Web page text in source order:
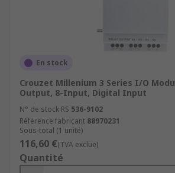
En stock
Crouzet Millenium 3 Series I/O
Output, 8-Input, Digital Input
N° de stock RS 536-9102
Référence fabricant 88970231
Sous-total (1 unité)
116,60 €(TVA exclue)
Quantité